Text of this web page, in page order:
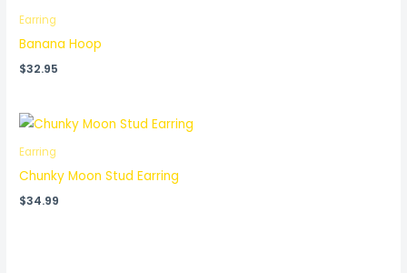
Earring
Banana Hoop
$32.95
Earring
Chunky Moon Stud Earring
$34.99